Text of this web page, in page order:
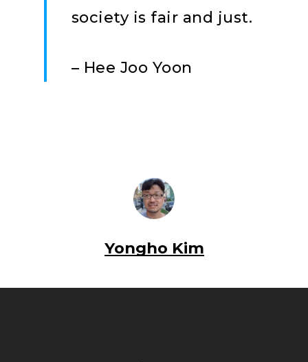
society is fair and just.
– Hee Joo Yoon
Yongho Kim